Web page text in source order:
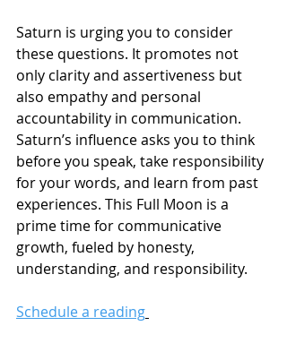
Saturn is urging you to consider
these questions. It promotes not
only clarity and assertiveness but
also empathy and personal
accountability in communication.
Saturn’s influence asks you to think
before you speak, take responsibility
for your words, and learn from past
experiences. This Full Moon is a
prime time for communicative
growth, fueled by honesty,
understanding, and responsibility.
Schedule a reading